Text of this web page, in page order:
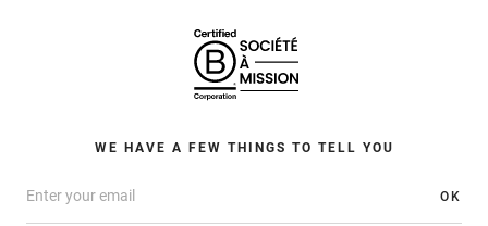
WE HAVE A FEW THINGS TO TELL YOU
OK